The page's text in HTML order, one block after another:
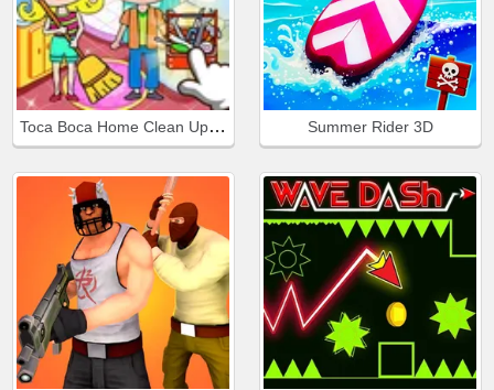
Toca Boca Home Clean Up Design Summer Rider 3D